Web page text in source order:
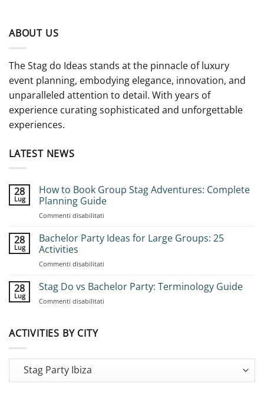
ABOUT US
The Stag do Ideas stands at the pinnacle of luxury
event planning, embodying elegance, innovation, and
unparalleled attention to detail. With years of
experience curating sophisticated and unforgettable
experiences.
LATEST NEWS
28
Lug
How to Book Group Stag Adventures: Complete
Planning Guide
Commenti disabilitati
to
Complete
28
Lug
Bachelor Party Ideas for Large Groups: 25
Activities
Commenti disabilitati
Party
28
Lug
Stag Do vs Bachelor Party: Terminology Guide
Commenti disabilitati
Terminology
ACTIVITIES BY CITY